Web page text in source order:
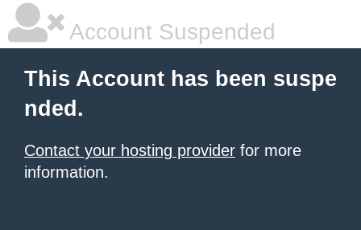
Account Suspended
This Account has been suspe
nded.
Contact your hosting provider for more
information.